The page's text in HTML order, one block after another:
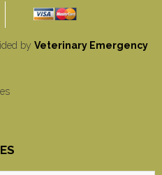
by Veterinary Emergency